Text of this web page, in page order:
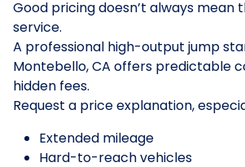
Good pricing doesn’t always mean
service.
A professional high-output jump
Montebello, CA offers predictable
hidden fees.
Request a price explanation,
Extended mileage
Hard-to-reach vehicles